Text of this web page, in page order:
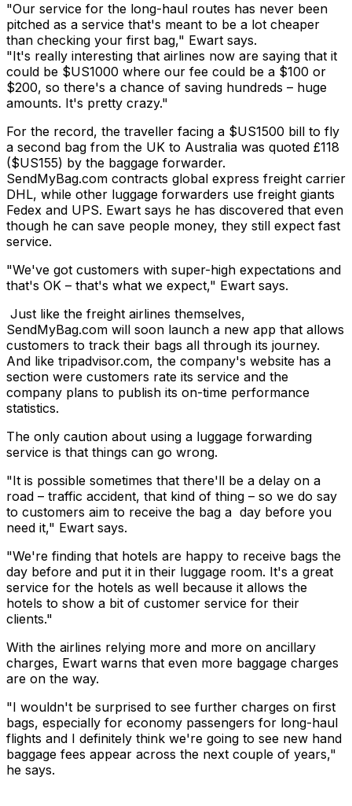
"Our service for the long-haul routes has never been
pitched as a service that's meant to be a lot cheaper
than checking your first bag," Ewart says.
"It's really interesting that airlines now are saying that it
could be $US1000 where our fee could be a $100 or
$200, so there's a chance of saving hundreds – huge
amounts. It's pretty crazy."
For the record, the traveller facing a $US1500 bill to fly
a second bag from the UK to Australia was quoted £118
($US155) by the baggage forwarder.
SendMyBag.com contracts global express freight carrier
DHL, while other luggage forwarders use freight giants
Fedex and UPS. Ewart says he has discovered that even
though he can save people money, they still expect fast
service.
"We've got customers with super-high expectations and
that's OK – that's what we expect," Ewart says.
Just like the freight airlines themselves,
SendMyBag.com will soon launch a new app that allows
customers to track their bags all through its journey.
And like tripadvisor.com, the company's website has a
section were customers rate its service and the
company plans to publish its on-time performance
statistics.
The only caution about using a luggage forwarding
service is that things can go wrong.
"It is possible sometimes that there'll be a delay on a
road – traffic accident, that kind of thing – so we do say
to customers aim to receive the bag a day before you
need it," Ewart says.
"We're finding that hotels are happy to receive bags the
day before and put it in their luggage room. It's a great
service for the hotels as well because it allows the
hotels to show a bit of customer service for their
clients."
With the airlines relying more and more on ancillary
charges, Ewart warns that even more baggage charges
are on the way.
"I wouldn't be surprised to see further charges on first
bags, especially for economy passengers for long-haul
flights and I definitely think we're going to see new hand
baggage fees appear across the next couple of years,"
he says.